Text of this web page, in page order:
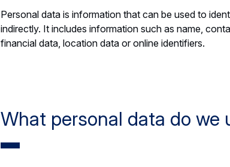
Personal data is information that can be used to
indirectly. It includes information such as name,
financial data, location data or online identifiers.
What personal data do we